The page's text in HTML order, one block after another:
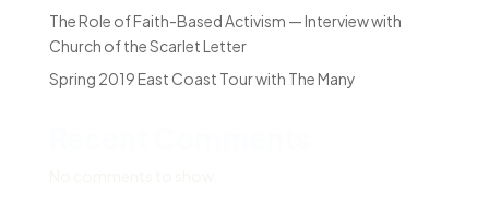
The Role of Faith-Based Activism — Interview with
Church of the Scarlet Letter
Spring 2019 East Coast Tour with The Many